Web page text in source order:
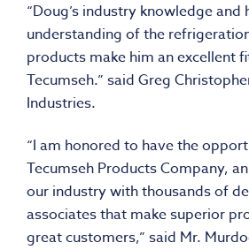
“Doug’s industry knowledge and
understanding of the
products make him an excellent
Tecumseh.” said Greg
Industries.
“I am honored to have the
Tecumseh Products Company,
our industry with thousands of
associates that make superior
great customers,” said Mr.